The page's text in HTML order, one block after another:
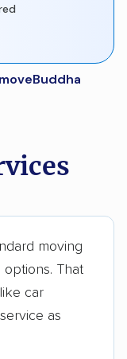
moveBuddha
moving
options. That
like car
service as